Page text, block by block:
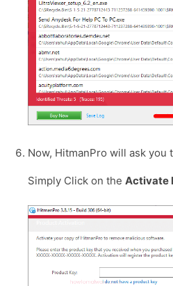
Now, HitmanPro will ask you
Simply Click on the Activate